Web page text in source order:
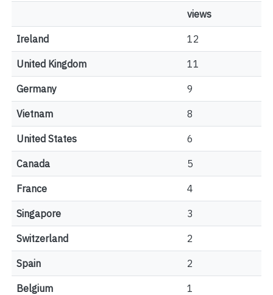
views
Ireland 12
United Kingdom 11
Germany 9
Vietnam 8
United States 6
Canada 5
France 4
Singapore 3
Switzerland 2
Spain 2
Belgium 1